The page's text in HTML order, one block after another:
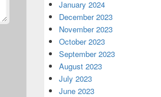
January 2024
December 2023
November 2023
October 2023
September 2023
August 2023
July 2023
June 2023